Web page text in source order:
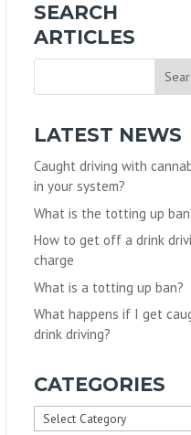
SEARCH
ARTICLES
LATEST NEWS
Caught driving with
in your system?
What is the totting up
How to get off a drink
charge
What is a totting up ban?
What happens if I get
drink driving?
CATEGORIES
Categories